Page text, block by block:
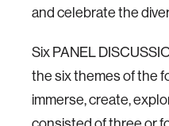
and celebrate the
Six PANEL
the six themes of the
immerse, create,